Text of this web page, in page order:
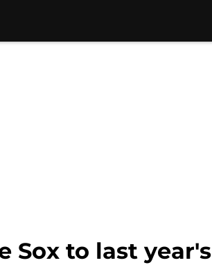
Sox to last year's